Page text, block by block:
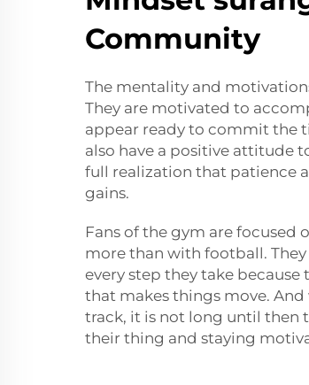
Community
The mentality and
They are motivated to
appear ready to commit the
also have a positive attitude
full realization that patience
gains.
Fans of the gym are focused
more than with football.
every step they take
that makes things move.
track, it is not long until then
their thing and staying